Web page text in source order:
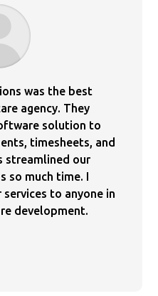
was the best
agency. They
solution to
timesheets, and
streamlined our
so much time. I
to anyone in
development.